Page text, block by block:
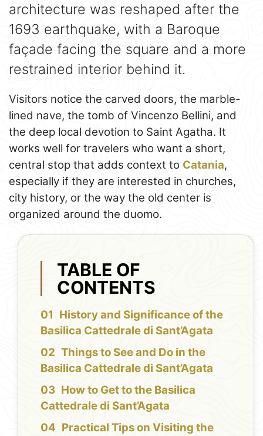
architecture was reshaped after the
1693 earthquake, with a Baroque
façade facing the square and a more
restrained interior behind it.
Visitors notice the carved doors, the marble-
lined nave, the tomb of Vincenzo Bellini, and
the deep local devotion to Saint Agatha. It
works well for travelers who want a short,
central stop that adds context to Catania,
especially if they are interested in churches,
city history, or the way the old center is
organized around the duomo.
TABLE OF
CONTENTS
History and Significance of the
Basilica Cattedrale di Sant’Agata
Things to See and Do in the
Basilica Cattedrale di Sant’Agata
How to Get to the Basilica
Cattedrale di Sant’Agata
Practical Tips on Visiting the